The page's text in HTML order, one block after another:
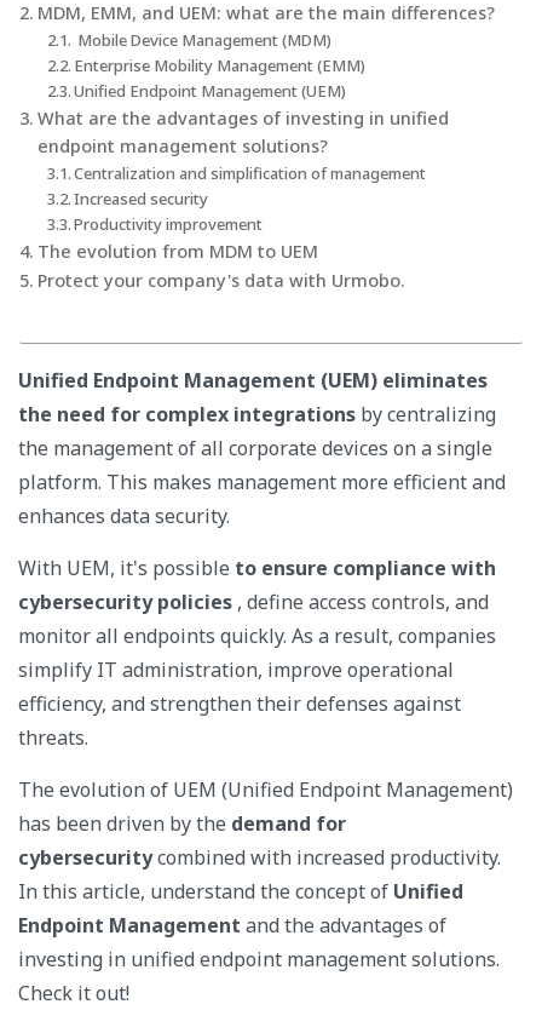
MDM, EMM, and UEM: what are the main differences?
Mobile Device Management (MDM)
Enterprise Mobility Management (EMM)
Unified Endpoint Management (UEM)
What are the advantages of investing in unified
endpoint management solutions?
Centralization and simplification of management
Increased security
Productivity improvement
The evolution from MDM to UEM
Protect your company's data with Urmobo.
Unified Endpoint Management (UEM) eliminates
the need for complex integrations by centralizing
the management of all corporate devices on a single
platform. This makes management more efficient and
enhances data security.
With UEM, it's possible to ensure compliance with
cybersecurity policies , define access controls, and
monitor all endpoints quickly. As a result, companies
simplify IT administration, improve operational
efficiency, and strengthen their defenses against
threats.
The evolution of UEM (Unified Endpoint Management)
has been driven by the demand for
cybersecuritycombined with increased productivity.
In this article, understand the concept of Unified
Endpoint Management and the advantages of
investing in unified endpoint management solutions.
Check it out!